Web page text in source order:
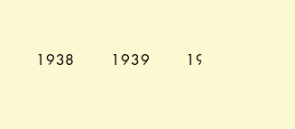
1938 1939 1940